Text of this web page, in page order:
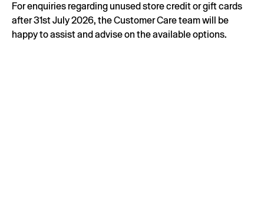
For enquiries regarding unused store credit or gift cards
after 31st July 2026, the Customer Care team will be
happy to assist and advise on the available options.